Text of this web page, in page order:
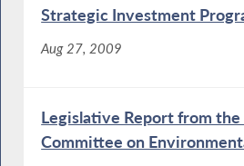
Strategic Investment
Aug 27, 2009
Legislative Report from the
Committee on